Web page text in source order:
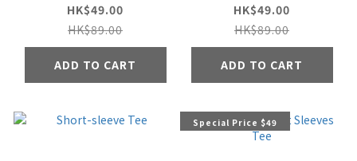
HK$49.00
HK$89.00
ADD TO CART
HK$49.00
HK$89.00
ADD TO CART
Special Price $49